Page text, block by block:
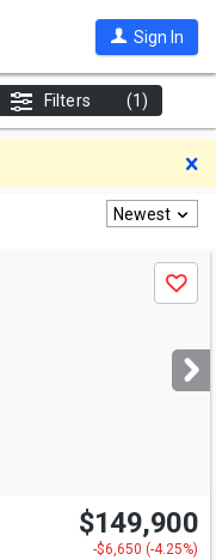
Sign In
Filters (1)
Newest
Save
Open House
Sun 8/9 12-2
$149,900
-$6,650 (-4.25%)